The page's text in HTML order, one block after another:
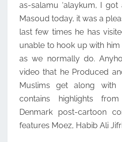
1
2
as-salamu ‘alaykum, I
Masoud today, it was a
last few times he has
unable to hook up with
as we normally do.
video that he Produced
Muslims get along with
contains highlights
Denmark post-cartoon
features Moez, Habib Ali